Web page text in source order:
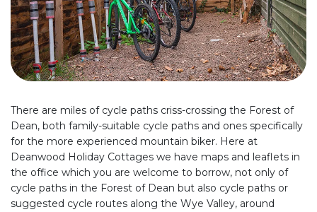
There are miles of cycle paths criss-crossing the Forest of
Dean, both family-suitable cycle paths and ones specifically
for the more experienced mountain biker. Here at
Deanwood Holiday Cottages we have maps and leaflets in
the office which you are welcome to borrow, not only of
cycle paths in the Forest of Dean but also cycle paths or
suggested cycle routes along the Wye Valley, around